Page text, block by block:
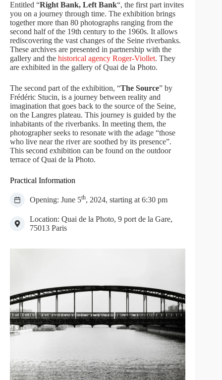
Entitled “Right Bank, Left Bank“, the first part invites
you on a journey through time. The exhibition brings
together more than 80 photographs ranging from the
second half of the 19th century to the 1960s. It allows
rediscovering the vast changes of the Seine riverbanks.
These archives are presented in partnership with the
gallery and the historical agency Roger-Viollet. They
are exhibited in the gallery of Quai de la Photo.
The second part of the exhibition, “The Source” by
Frédéric Stucin, is a journey between reality and
imagination that goes back to the source of the Seine,
on the Langres plateau. This journey is guided by the
inhabitants of the riverbanks. In meeting them, the
photographer seeks to resonate with the adage “those
who live near the river are soothed by its presence”.
This second exhibition can be found on the outdoor
terrace of Quai de la Photo.
Practical Information
Opening: June 5th, 2024, starting at 6:30 pm
Location: Quai de la Photo, 9 port de la Gare,
75013 Paris